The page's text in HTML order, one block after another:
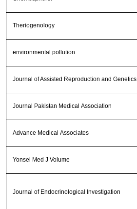
Theriogenology
environmental pollution
Journal of Assisted Reproduction and Genetics
Journal Pakistan Medical Association
Advance Medical Associates
Yonsei Med J Volume
Journal of Endocrinological Investigation